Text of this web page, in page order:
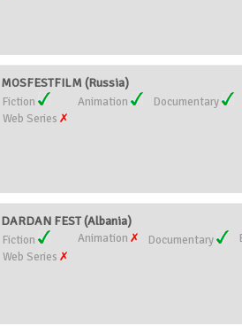
MOSFESTFILM (Russia)
Fiction Animation
Documentary
Web Series
DARDAN FEST (Albania)
Fiction Animation Documentary
Web Series